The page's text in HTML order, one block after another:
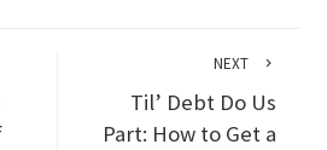
NEXT
Til’ Debt Do Us
Part: How to Get a